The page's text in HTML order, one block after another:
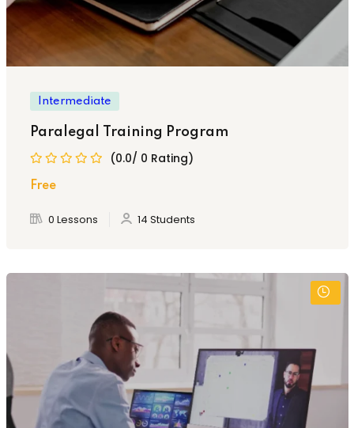
Intermediate
Paralegal Training Program
(0.0/ 0 Rating)
Free
0 Lessons 14 Students